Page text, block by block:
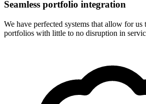
Seamless portfolio integration
We have perfected systems that allow for us
portfolios with little to no disruption in